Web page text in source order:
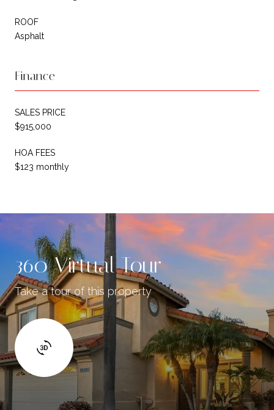
ROOF
Asphalt
Finance
SALES PRICE
$915,000
HOA FEES
$123 monthly
360 Virtual Tour
Take a tour of this property